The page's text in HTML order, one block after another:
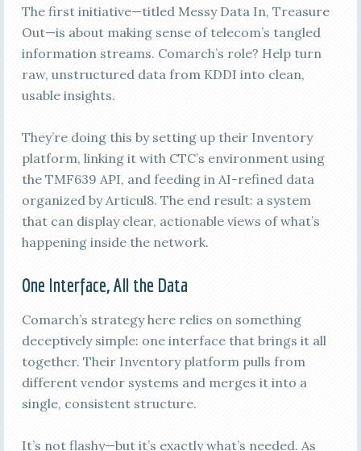
The first initiative—titled Messy Data In, Treasure
Out—is about making sense of telecom’s tangled
information streams. Comarch’s role? Help turn
raw, unstructured data from KDDI into clean,
usable insights.
They’re doing this by setting up their Inventory
platform, linking it with CTC’s environment using
the TMF639 API, and feeding in AI-refined data
organized by Articul8. The end result: a system
that can display clear, actionable views of what’s
happening inside the network.
One Interface, All the Data
Comarch’s strategy here relies on something
deceptively simple: one interface that brings it all
together. Their Inventory platform pulls from
different vendor systems and merges it into a
single, consistent structure.
It’s not flashy—but it’s exactly what’s needed. As